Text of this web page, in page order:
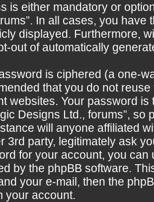
is either mandatory or
In all cases, you
displayed. Furthermore,
out of automatically
is ciphered (a one-
that you do not
websites. Your password
Designs Ltd., forums”,
will anyone affiliated
3rd party, legitimately ask
for your account, you can
by the phpBB software.
your e-mail, then the
your account.